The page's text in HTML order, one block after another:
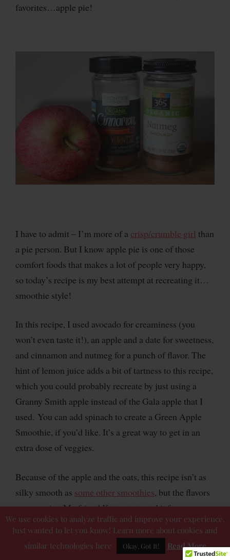
favorites…apple pie!
I have to admit – I’m more of a crisp/crumble girl than
a pie person. But I know apple pie is one of those
comfort foods that makes a lot of people very happy,
so today’s recipe is my best attempt at recreating it…
smoothie style!
In this recipe, I used avocado for creaminess (you
won’t even taste it!), an apple and a date for sweetness,
and cinnamon and nutmeg for a punch of flavor. The
hint of lemon juice adds a bit of tartness to this recipe,
which you could probably recreate by just using a
Granny Smith apple instead of the Gala apple that I
used. You can add spinach to create a Green Apple
Smoothie, if you’d like. It’s a great way to get in an
extra dose of veggies.
Because of the apple and the oats, this recipe isn’t as
silky smooth as some other smoothies, but the flavors
are on point. My friend Kat taste tested it for me
before I finalized it and she said she was a bit
skeptical of the combo of ingredients…but it turned
We use cookies to analyze traffic and improve your experience.
Just wanted to let you know! Learn more about cookies and
similar technologies here
Okay, Got It! Read More